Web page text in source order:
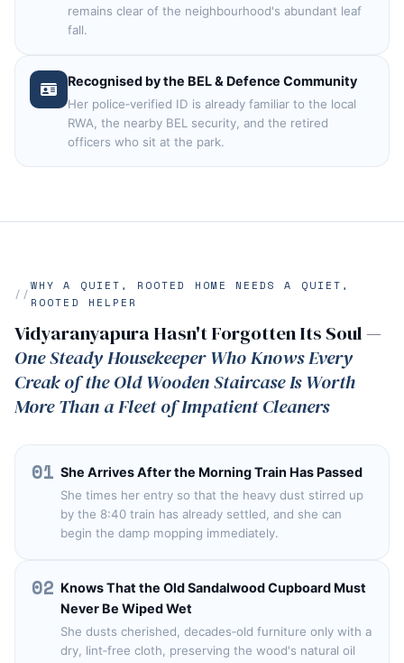
remains clear of the neighbourhood's abundant leaf
fall.
Recognised by the BEL & Defence Community
Her police‑verified ID is already familiar to the local
RWA, the nearby BEL security, and the retired
officers who sit at the park.
WHY A QUIET, ROOTED HOME NEEDS A QUIET,
ROOTED HELPER
Vidyaranyapura Hasn't Forgotten Its Soul —
One Steady Housekeeper Who Knows Every
Creak of the Old Wooden Staircase Is Worth
More Than a Fleet of Impatient Cleaners
01 She Arrives After the Morning Train Has Passed
She times her entry so that the heavy dust stirred up
by the 8:40 train has already settled, and she can
begin the damp mopping immediately.
02 Knows That the Old Sandalwood Cupboard Must
Never Be Wiped Wet
She dusts cherished, decades‑old furniture only with a
dry, lint‑free cloth, preserving the wood's natural oil